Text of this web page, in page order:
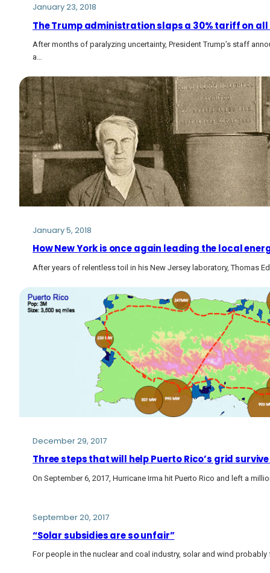
January 23, 2018
The Trump administration slaps a 30% tariff on
After months of paralyzing uncertainty, President Trump’s staff
a…
January 5, 2018
How New York is once again leading the local
After years of relentless toil in his New Jersey laboratory, Thomas
December 29, 2017
Three steps that will help Puerto Rico’s grid
On September 6, 2017, Hurricane Irma hit Puerto Rico and left a
September 20, 2017
“Solar subsidies are so unfair”
For people in the nuclear and coal industry, solar and wind